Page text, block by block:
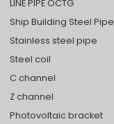
LINE PIPE OCTG
Ship Building Steel Pipe
Stainless steel pipe
Steel coil
C channel
Z channel
Photovoltaic bracket